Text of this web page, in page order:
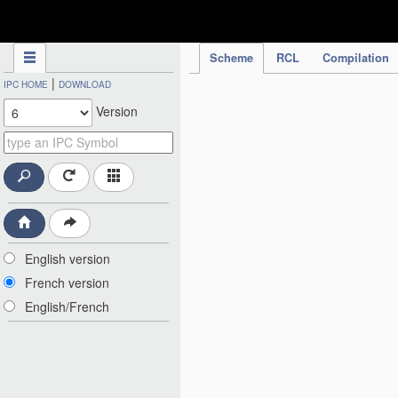
Scheme RCL Compilation
IPC HOME | DOWNLOAD
Version
English version
French version
English/French